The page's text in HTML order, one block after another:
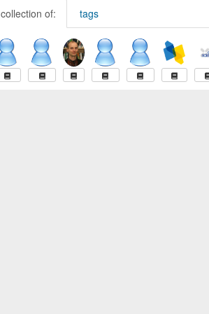
of: tags